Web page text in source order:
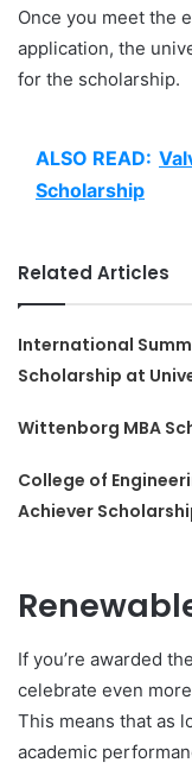
Once you meet the
application, the
for the scholarship.
ALSO READ:
Scholarship
Related Articles
International
Scholarship at
Wittenborg MBA
College of
Achiever
If you’re awarded
celebrate even
This means that as
academic